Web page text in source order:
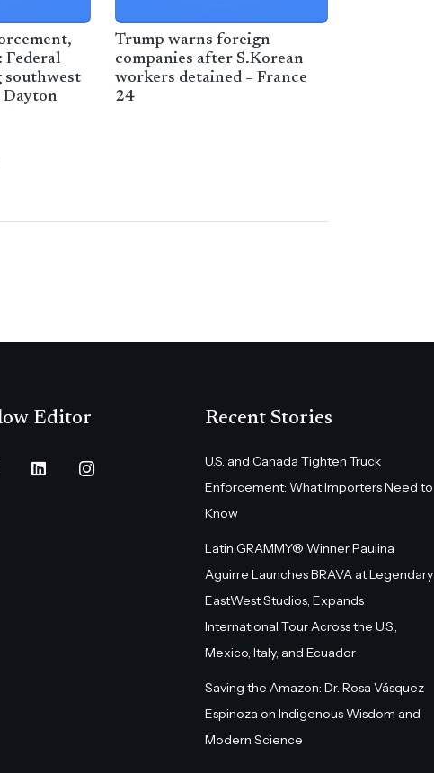
Federal
southwest
Dayton
Trump warns foreign
companies after S.Korean
workers detained – France
24
Editor Recent Stories
U.S. and Canada Tighten Truck
Enforcement: What Importers Need to
Know
Latin GRAMMY® Winner Paulina
Aguirre Launches BRAVA at Legendary
EastWest Studios, Expands
International Tour Across the U.S.,
Mexico, Italy, and Ecuador
Saving the Amazon: Dr. Rosa Vásquez
Espinoza on Indigenous Wisdom and
Modern Science